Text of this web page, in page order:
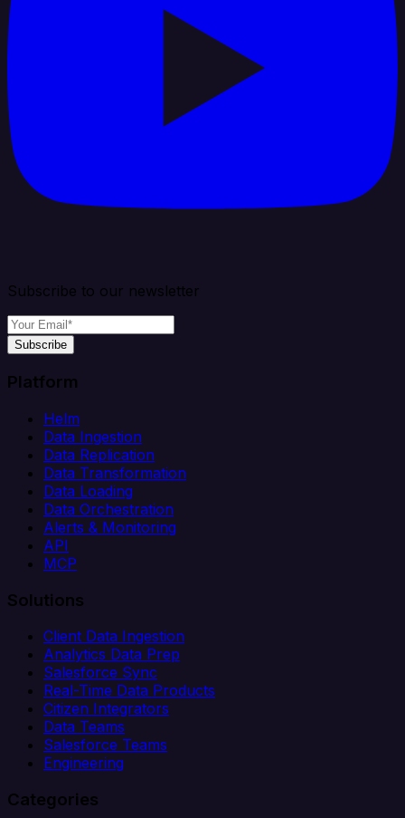
Subscribe to our newsletter
Subscribe
Platform
Helm
Data Ingestion
Data Replication
Data Transformation
Data Loading
Data Orchestration
Alerts & Monitoring
API
MCP
Solutions
Client Data Ingestion
Analytics Data Prep
Salesforce Sync
Real-Time Data Products
Citizen Integrators
Data Teams
Salesforce Teams
Engineering
Categories